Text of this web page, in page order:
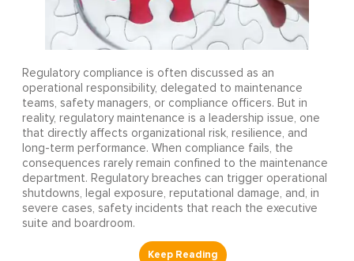
Regulatory compliance is often discussed as an
operational responsibility, delegated to maintenance
teams, safety managers, or compliance officers. But in
reality, regulatory maintenance is a leadership issue, one
that directly affects organizational risk, resilience, and
long-term performance. When compliance fails, the
consequences rarely remain confined to the maintenance
department. Regulatory breaches can trigger operational
shutdowns, legal exposure, reputational damage, and, in
severe cases, safety incidents that reach the executive
suite and boardroom.